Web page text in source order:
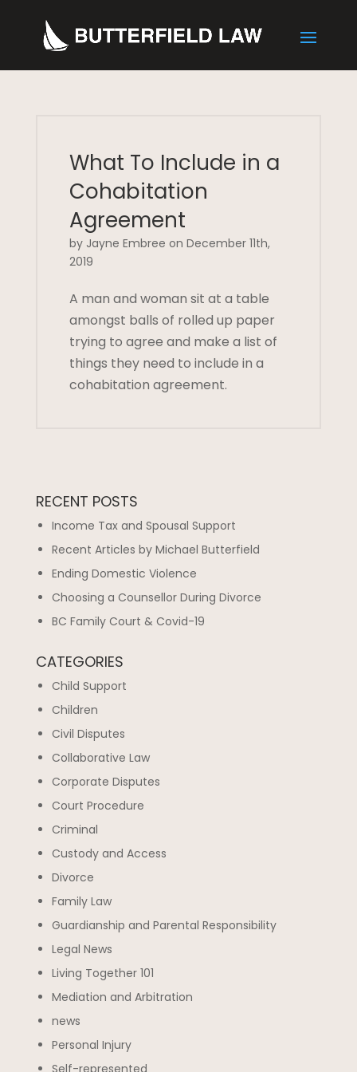
What To Include in a
Cohabitation
Agreement
by Jayne Embree on December 11th,
2019
A man and woman sit at a table
amongst balls of rolled up paper
trying to agree and make a list of
things they need to include in a
cohabitation agreement.
RECENT POSTS
Income Tax and Spousal Support
Recent Articles by Michael Butterfield
Ending Domestic Violence
Choosing a Counsellor During Divorce
BC Family Court & Covid-19
CATEGORIES
Child Support
Children
Civil Disputes
Collaborative Law
Corporate Disputes
Court Procedure
Criminal
Custody and Access
Divorce
Family Law
Guardianship and Parental Responsibility
Legal News
Living Together 101
Mediation and Arbitration
news
Personal Injury
Self-represented